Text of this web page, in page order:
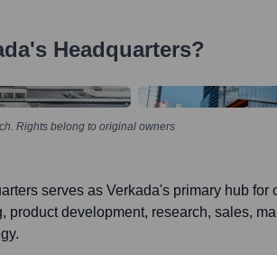
's Headquarters?
Rights belong to original owners
serves as Verkada's primary hub for
product development, research, sales,